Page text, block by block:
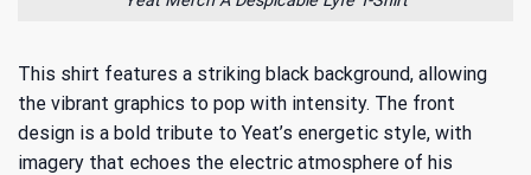
This shirt features a striking black background, allowing
the vibrant graphics to pop with intensity. The front
design is a bold tribute to Yeat’s energetic style, with
imagery that echoes the electric atmosphere of his